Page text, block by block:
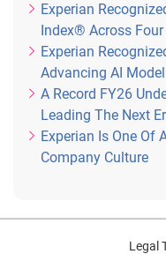
Experian
Index® Across
Experian
Advancing AI
A Record FY26
Leading The Next
Experian Is One Of
Company Culture
Legal